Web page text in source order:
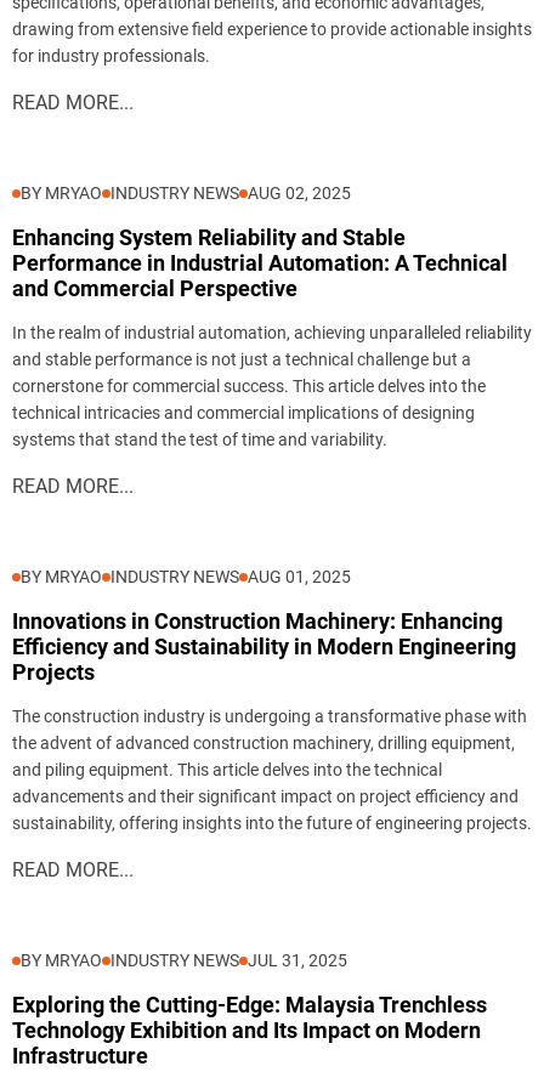
drawing from extensive field experience to provide actionable insights
for industry professionals.
READ MORE...
BY MRYAO INDUSTRY NEWS AUG 02, 2025
Enhancing System Reliability and Stable
Performance in Industrial Automation: A Technical
and Commercial Perspective
In the realm of industrial automation, achieving unparalleled reliability
and stable performance is not just a technical challenge but a
cornerstone for commercial success. This article delves into the
technical intricacies and commercial implications of designing
systems that stand the test of time and variability.
READ MORE...
BY MRYAO INDUSTRY NEWS AUG 01, 2025
Innovations in Construction Machinery: Enhancing
Efficiency and Sustainability in Modern Engineering
Projects
The construction industry is undergoing a transformative phase with
the advent of advanced construction machinery, drilling equipment,
and piling equipment. This article delves into the technical
advancements and their significant impact on project efficiency and
sustainability, offering insights into the future of engineering projects.
READ MORE...
BY MRYAO INDUSTRY NEWS JUL 31, 2025
Exploring the Cutting-Edge: Malaysia Trenchless
Technology Exhibition and Its Impact on Modern
Infrastructure
Send